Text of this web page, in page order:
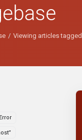
Viewing articles tagged